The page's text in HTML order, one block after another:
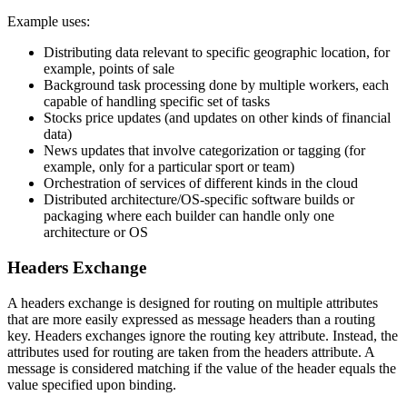
Example uses:
Distributing data relevant to specific geographic location, for
example, points of sale
Background task processing done by multiple workers, each
capable of handling specific set of tasks
Stocks price updates (and updates on other kinds of financial
data)
News updates that involve categorization or tagging (for
example, only for a particular sport or team)
Orchestration of services of different kinds in the cloud
Distributed architecture/OS-specific software builds or
packaging where each builder can handle only one
architecture or OS
Headers Exchange
A headers exchange is designed for routing on multiple attributes
that are more easily expressed as message headers than a routing
key. Headers exchanges ignore the routing key attribute. Instead, the
attributes used for routing are taken from the headers attribute. A
message is considered matching if the value of the header equals the
value specified upon binding.